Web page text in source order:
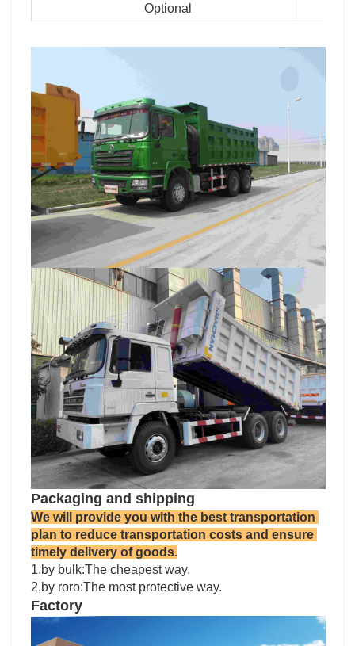
Optional
Packaging and shipping
We will provide you with the best transportation
plan to reduce transportation costs and ensure
timely delivery of goods.
1.by bulk:The cheapest way.
2.by roro:The most protective way.
Factory